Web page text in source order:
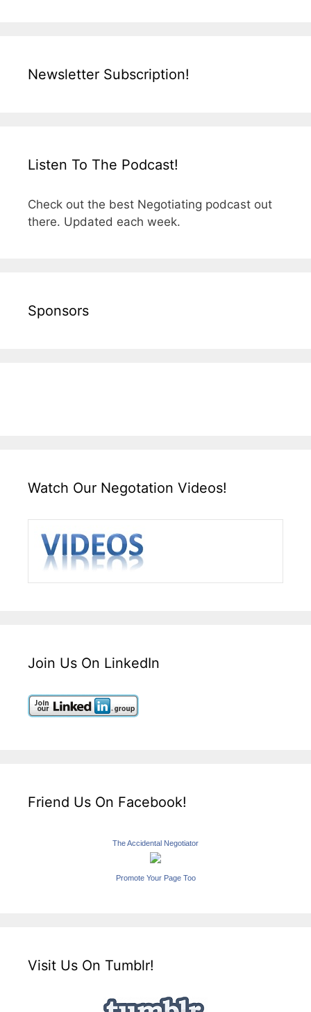
Newsletter Subscription!
Listen To The Podcast!
Check out the best Negotiating podcast out
there. Updated each week.
Sponsors
Watch Our Negotation Videos!
Join Us On LinkedIn
Friend Us On Facebook!
The Accidental Negotiator
Promote Your Page Too
Visit Us On Tumblr!